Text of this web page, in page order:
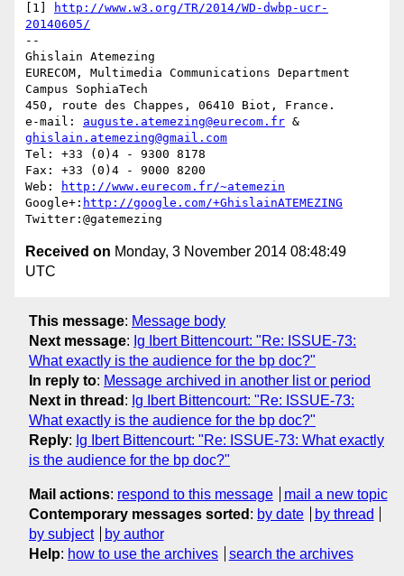
[1]
http://www.w3.org/TR/2014/WD-dwbp-ucr-
20140605/
--
Ghislain Atemezing
EURECOM, Multimedia Communications Department
Campus SophiaTech
450, route des Chappes, 06410 Biot, France.
e-mail: auguste.atemezing@eurecom.fr
ghislain.atemezing@gmail.com
Tel: +33 (0)4 - 9300 8178
Fax: +33 (0)4 - 9000 8200
Web:
http://www.eurecom.fr/~atemezin
Google+: http://google.com/+GhislainATEMEZING
Received on Monday, 3 November 2014 08:48:49
UTC
This message: Message body
Next message: Ig Ibert Bittencourt: "Re: ISSUE-73:
What exactly is the audience for the bp doc?"
In reply to: Message archived in another list or period
Next in thread : Ig Ibert Bittencourt: "Re: ISSUE-73:
What exactly is the audience for the bp doc?"
Reply: Ig Ibert Bittencourt: "Re: ISSUE-73: What exactly
is the audience for the bp doc?"
Mail actions: respond to this message
mail a new topic
Contemporary messages sorted : by date
by thread
by subject
by author
Help: how to use the archives search the archives